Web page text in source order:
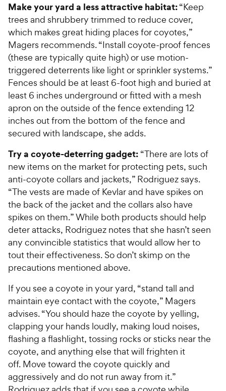
Make your yard a less attractive habitat:“Keep
trees and shrubbery trimmed to reduce cover,
which makes great hiding places for coyotes,”
Magers recommends. “Install coyote-proof fences
(these are typically quite high) or use motion-
triggered deterrents like light or sprinkler systems.”
Fences should be at least 6-foot high and buried at
least 6 inches underground or fitted with a mesh
apron on the outside of the fence extending 12
inches out from the bottom of the fence and
secured with landscape, she adds.
Try a coyote-deterring gadget: “There are lots of
new items on the market for protecting pets, such
anti-coyote collars and jackets,” Rodriguez says.
“The vests are made of Kevlar and have spikes on
the back of the jacket and the collars also have
spikes on them.” While both products should help
deter attacks, Rodriguez notes that she hasn’t seen
any convincible statistics that would allow her to
tout their effectiveness. So don’t skimp on the
precautions mentioned above.
If you see a coyote in your yard, “stand tall and
maintain eye contact with the coyote,” Magers
advises. “You should haze the coyote by yelling,
clapping your hands loudly, making loud noises,
flashing a flashlight, tossing rocks or sticks near the
coyote, and anything else that will frighten it
off. Move toward the coyote quickly and
aggressively and do not run away from it.”